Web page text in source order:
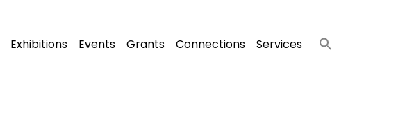
Exhibitions Events Grants Connections Services